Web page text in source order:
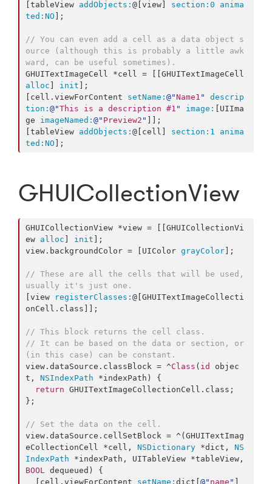
[tableView addObjects: @[view] section: 0
anima
ted: NO ];
// You can even add a cell as a data object s
ource (although this is probably a little awk
ward, can be useful sometimes).
alloc
init ];
[cell.viewForContent setName: @"Name1 "
descrip
tion: @"This is a description #1 " image:
[UIIma
ge imageNamed: @" Preview2 "
]];
[tableView addObjects: @[cell] section: 1
anima
ted: NO ];
GHUICollectionView
GHUICollectionView *view = [[GHUICollectionVi
ew alloc init ];
view.backgroundColor = [UIColor grayColor ];
// These are all the cells that will be used,
usually it's just one.
[view
registerClasses: @[GHUITextImageCollecti
onCell.class]];
// This block returns the cell class.
// It can be based on the data or section, or
(in this case) can be constant.
view.dataSource.classBlock = ^Class ( id
objec
t, NSIndexPath *indexPath) {
return GHUITextImageCollectionCell. class ;
};
// Set the data on the cell.
view.dataSource.cellSetBlock = ^(GHUITextImag
eCollectionCell *cell, NSDictionary *dict, NS
IndexPath
BOOL dequeued) {
  [cell.viewForContent
setName: dict[ @" name "